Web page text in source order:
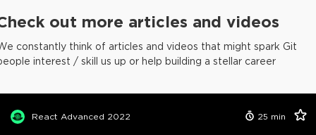
out more articles and videos
constantly think of articles and videos that might spark Git
interest / skill us up or help building a stellar career
React Advanced 2022 25 min